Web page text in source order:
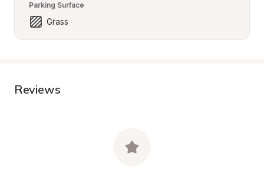
Parking Surface
Grass
Reviews